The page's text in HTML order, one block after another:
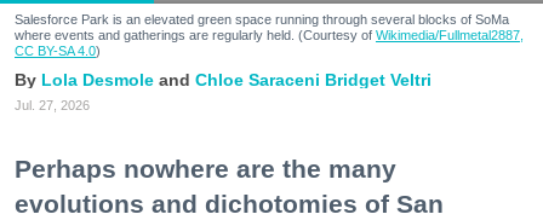
Salesforce Park is an elevated green space running through several blocks of SoMa
where events and gatherings are regularly held. (Courtesy of Wikimedia/Fullmetal2887,
CC BY-SA 4.0)
Lola Desmole Chloe Saraceni Bridget Veltri
Jul. 27, 2026
Perhaps nowhere are the many
evolutions and dichotomies of San